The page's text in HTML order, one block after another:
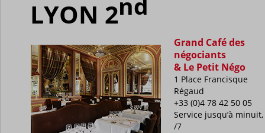
LYON 2
Grand Café des
négociants
& Le Petit Négo
1 Place Francisque
Régaud
+33 (0)4 78 42 50 05
Service jusqu’à
/7